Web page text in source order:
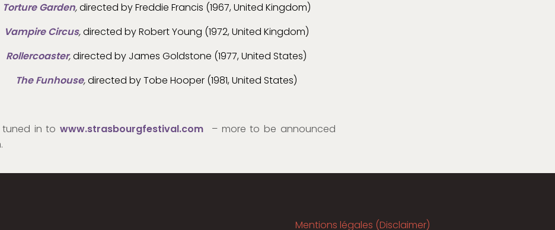
Torture Garden,directed by Freddie Francis (1967, United Kingdom)
Vampire Circus,directed by Robert Young (1972, United Kingdom)
Rollercoaster,directed by James Goldstone (1977, United States)
The Funhouse,directed by Tobe Hooper (1981, United States)
tuned in towww.strasbourgfestival.com – more to be announced
Mentions légales (Disclaimer)